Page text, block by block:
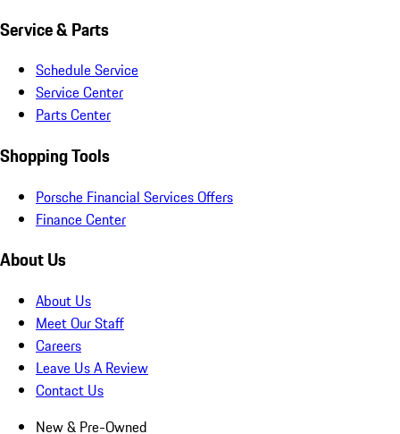
Service & Parts
Schedule Service
Service Center
Parts Center
Shopping Tools
Porsche Financial Services Offers
Finance Center
About Us
About Us
Meet Our Staff
Careers
Leave Us A Review
Contact Us
New & Pre-Owned